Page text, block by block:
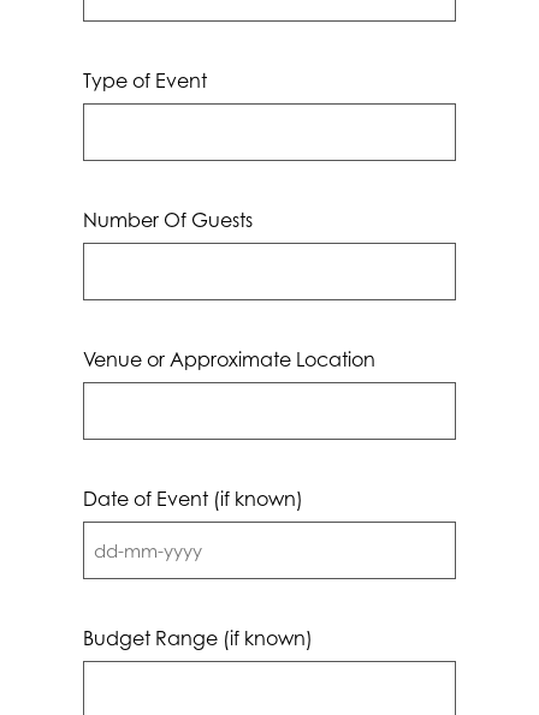
Type of Event
Number Of Guests
Venue or Approximate Location
Date of Event (if known)
DD
dash
Budget Range (if known)